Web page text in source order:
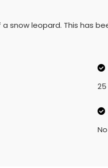
snow leopard. This has
No